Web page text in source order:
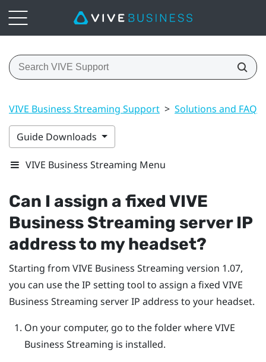
VIVE Business Streaming Support > Solutions and FAQs
Guide Downloads
VIVE Business Streaming Menu
Can I assign a fixed VIVE
Business Streaming server IP
address to my headset?
Starting from VIVE Business Streaming version 1.07,
you can use the IP setting tool to assign a fixed VIVE
Business Streaming server IP address to your headset.
On your computer, go to the folder whereVIVE
Business Streaming is installed.